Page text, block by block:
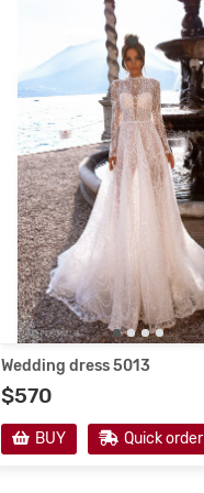
Wedding dress 5013
$570
BUY Quick order